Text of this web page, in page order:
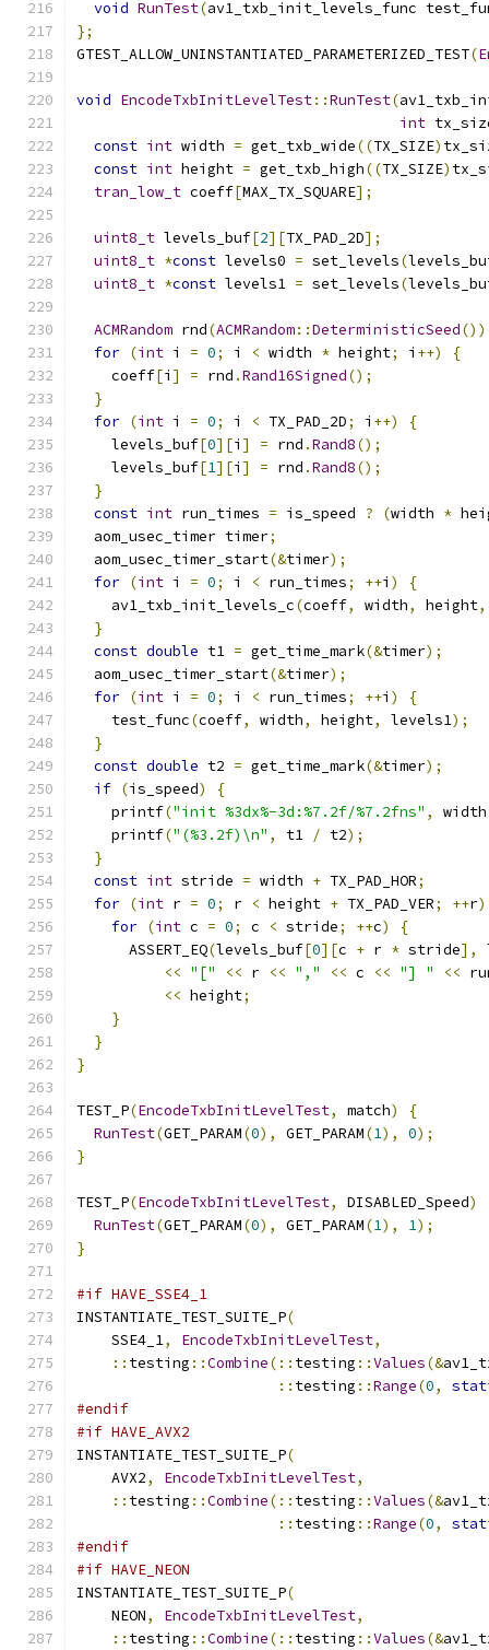
void RunTest(av1_txb_init_levels_func
};
GTEST_ALLOW_UNINSTANTIATED_PARAMETERIZED_TEST(
void EncodeTxbInitLevelTest::RunTest(
int
const int width = get_txb_wide((TX_SIZE)
const int height = get_txb_high((TX_SIZE)
tran_low_t coeff[MAX_TX_SQUARE];
uint8_t levels_buf[2][TX_PAD_2D];
uint8_t *const levels0 = set_levels(
uint8_t *const levels1 = set_levels(
ACMRandom rnd(ACMRandom::DeterministicSeed
for (int i = 0; i < width * height; i ++)
{
    coeff
[i ] = rnd .Rand16Signed();
}
for (int i = 0; i < TX_PAD_2D; i ++)
{
    levels_buf
[0][i ] = rnd .Rand8();
    levels_buf
[1][i ] = rnd .Rand8();
}
const int run_times = is_speed ? (width *
  aom_usec_timer timer
;
  aom_usec_timer_start
(&timer);
for (int i = 0; i < run_times; ++i )
{
    av1_txb_init_levels_c
(coeff, width, height,
}
const double t1 = get_time_mark(&timer);
  aom_usec_timer_start
(&timer);
for (int i = 0; i < run_times; ++i )
{
    test_func
(coeff, width, height, levels1);
}
const double t2 = get_time_mark(&timer);
if (is_speed)
{
    printf
("init %3dx%-3d:%7.2f/%7.2fns" , width
    printf
("(%3.2f)\n" , t1 / t2);
}
const int stride = width + TX_PAD_HOR;
for (int r = 0; r < height + TX_PAD_VER; ++r)
for (int c = 0; c < stride; ++c)
{
      ASSERT_EQ
(levels_buf[0][c + r * stride],
<< "[" << r << "," << c << "] " <<
<< height;
}
}
}
TEST_P(EncodeTxbInitLevelTest, match)
{
RunTest(GET_PARAM(0), GET_PARAM(1), 0);
}
TEST_P(EncodeTxbInitLevelTest, DISABLED_Speed)
RunTest(GET_PARAM(0), GET_PARAM(1), 1);
}
#if HAVE_SSE4_1
INSTANTIATE_TEST_SUITE_P(
    SSE4_1
, EncodeTxbInitLevelTest,
:: testing ::Combine(:: testing ::Values(&
:: testing ::Range(0,
#endif
#if HAVE_AVX2
INSTANTIATE_TEST_SUITE_P(
    AVX2
, EncodeTxbInitLevelTest,
:: testing ::Combine(:: testing ::Values(&
:: testing ::Range(0,
#endif
#if HAVE_NEON
INSTANTIATE_TEST_SUITE_P(
    NEON
, EncodeTxbInitLevelTest,
:: testing ::Combine(:: testing ::Values(&